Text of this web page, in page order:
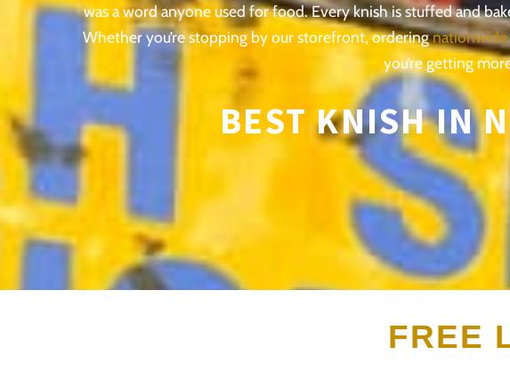
was a word anyone used for food. Every knish is stuffed and
Whether you’re stopping by our storefront, ordering
you’re getting
BEST KNISH IN
FREE